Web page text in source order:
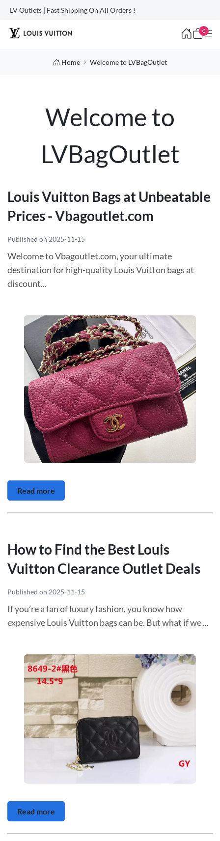
LV Outlets | Fast Shipping On All Orders !
0
Home Welcome to LVBagOutlet
Welcome to
LVBagOutlet
Louis Vuitton Bags at Unbeatable
Prices - Vbagoutlet.com
Published on 2025-11-15
Welcome to Vbagoutlet.com, your ultimate
destination for high-quality Louis Vuitton bags at
discount...
Read more
How to Find the Best Louis
Vuitton Clearance Outlet Deals
Published on 2025-11-15
If you’re a fan of luxury fashion, you know how
expensive Louis Vuitton bags can be. But what if we ...
Read more